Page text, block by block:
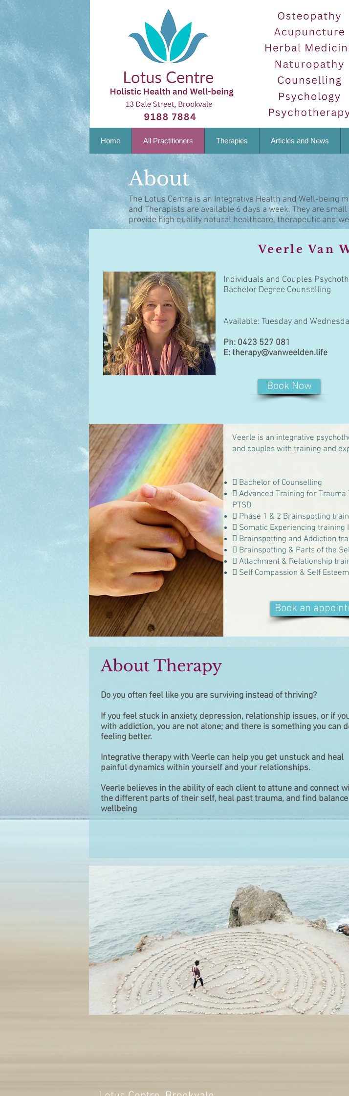
Home All Practitioners Therapies Articles and News
About
The Lotus Centre is an Integrative Health and Well-being
and Therapists are available 6 days a week. They are
provide high quality natural healthcare, therapeutic and
Veerle Van
Individuals and Couples
Bachelor Degree Counselling
Available: Tuesday and
Ph: 0423 527 081
E:therapy@vanweelden.life
Book Now
Veerle is an integrative
and couples with training and
 Bachelor of Counselling
 Advanced Training for Trauma
PTSD
 Phase 1 & 2 Brainspotting
 Somatic Experiencing training
 Brainspotting and Addiction
 Brainspotting & Parts of the
 Attachment & Relationship
 Self Compassion & Self
Book an
About Therapy
Do you often feel like you are surviving instead of thriving?
If you feel stuck in anxiety, depression, relationship issues, or if
with addiction, you are not alone; and there is something you can
feeling better.
Integrative therapy with Veerle can help you get unstuck and heal
painful dynamics within yourself and your relationships.
Veerle believes in the ability of each client to attune and connect
the different parts of their self, heal past trauma, and find
wellbeing